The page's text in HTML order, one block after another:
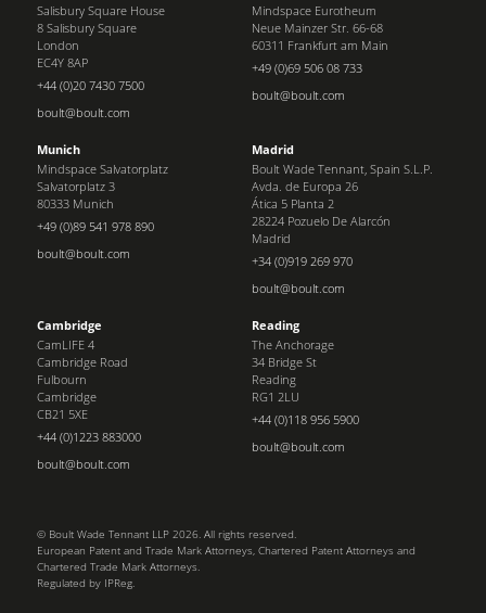
Salisbury Square House
8 Salisbury Square
London
EC4Y 8AP
+44 (0)20 7430 7500
boult@boult.com
Mindspace Eurotheum
Neue Mainzer Str. 66-68
60311 Frankfurt am Main
+49 (0)69 506 08 733
boult@boult.com
Munich
Mindspace Salvatorplatz
Salvatorplatz 3
80333 Munich
+49 (0)89 541 978 890
boult@boult.com
Madrid
Boult Wade Tennant, Spain S.L.P.
Avda. de Europa 26
Ática 5 Planta 2
28224 Pozuelo De Alarcón
Madrid
+34 (0)919 269 970
boult@boult.com
Cambridge
CamLIFE 4
Cambridge Road
Fulbourn
Cambridge
CB21 5XE
+44 (0)1223 883000
boult@boult.com
Reading
The Anchorage
34 Bridge St
Reading
RG1 2LU
+44 (0)118 956 5900
boult@boult.com
© Boult Wade Tennant LLP 2026. All rights reserved.
European Patent and Trade Mark Attorneys, Chartered Patent Attorneys and
Chartered Trade Mark Attorneys.
Regulated by IPReg.